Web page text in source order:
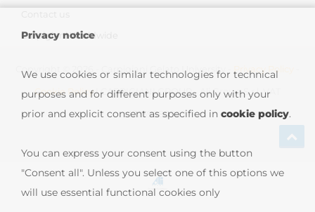
Carpigiani Worldwide
Copyright © 2026 - Carpigiani Gelato University - Privacy Policy
Cookie Policy| CARPIGIANI GROUP - Ali Group S.r.l. VAT
13239980967
Privacy notice
We use cookies or similar technologies for technical
purposes and for different purposes only with your
prior and explicit consent as specified in cookie policy.
You can express your consent using the button
"Consent all". Unless you select one of this options we
will use essential functional cookies only